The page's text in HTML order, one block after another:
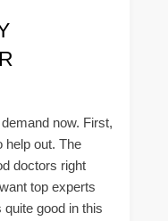
now. First,
help out. The
doctors right
top experts
good in this